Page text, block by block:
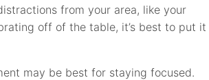
from your area, like your
off of the table, it’s best to put it
may be best for staying focused.